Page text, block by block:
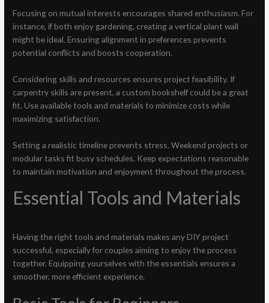
Focusing on mutual interests encourages shared enthusiasm. For
instance, if both enjoy gardening, creating a vertical plant wall
might be ideal. Ensuring alignment in preferences prevents
potential conflicts and boosts cooperation.
Considering skills and resources ensures project feasibility. If
carpentry skills are present, a custom bookshelf could be a great
fit. Use available tools and materials to minimize costs while
maximizing satisfaction.
Setting a realistic timeline prevents stress. Weekend projects or
modular tasks fit busy schedules. Keep expectations reasonable
to maintain motivation and enjoyment throughout the process.
Essential Tools and Materials
Having the right tools and materials makes any DIY project
successful, especially for couples aiming to enjoy the process
together. Equipping yourselves with the essentials ensures a
smoother, more efficient experience.